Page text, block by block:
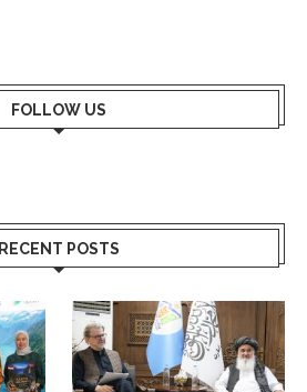
FOLLOW US
RECENT POSTS